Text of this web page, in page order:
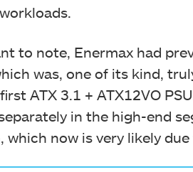
to note, Enermax had
was, one of its kind,
ATX 3.1 + ATX12VO
in the high-end
which now is very likely